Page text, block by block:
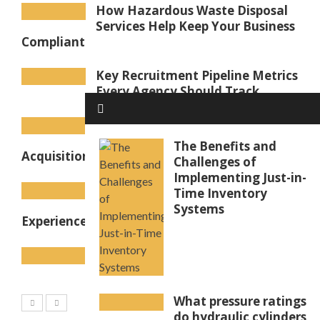
The Benefits and
Challenges of
Implementing Just-in-
Time Inventory
Systems
What pressure ratings
How Hazardous Waste Disposal
Services Help Keep Your Business
Compliant
Key Recruitment Pipeline Metrics
Every Agency Should Track
Goodwill in Accounting
Explained: How Business
Acquisitions Create Intangible Value
Coffee Machine for Office Use to
Improve Workplace Coffee
Experience
Pipe ID Markers: How to
Organise to Keep Workers Safe